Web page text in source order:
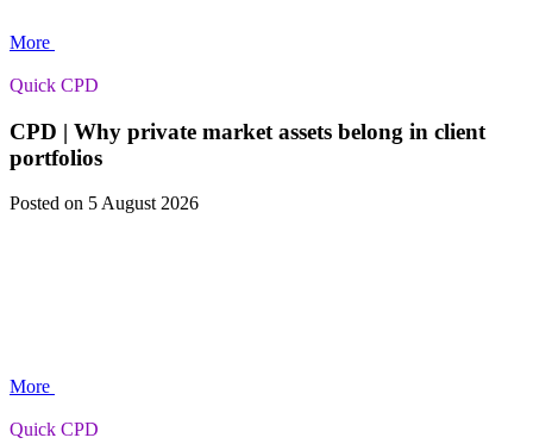
More
Quick CPD
CPD | Why private market assets belong in client
portfolios
Posted on 5 August 2026
More
Quick CPD